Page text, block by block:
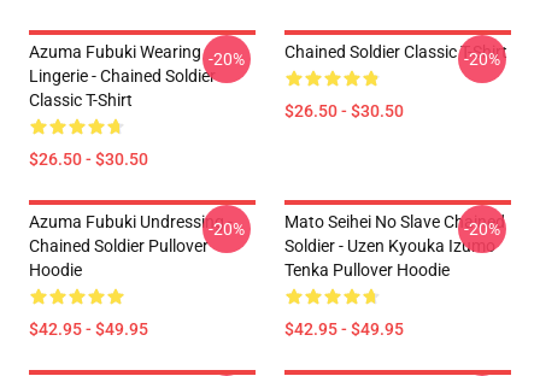
Azuma Fubuki Wearing
Lingerie - Chained Soldier
Classic T-Shirt
$26.50 - $30.50
-20% Chained Soldier Classic T-Shirt
$26.50 - $30.50
-20%
Azuma Fubuki Undressing -
Chained Soldier Pullover
Hoodie
$42.95 - $49.95
-20%
Mato Seihei No Slave Chained
Soldier - Uzen Kyouka Izumo
Tenka Pullover Hoodie
$42.95 - $49.95
-20%